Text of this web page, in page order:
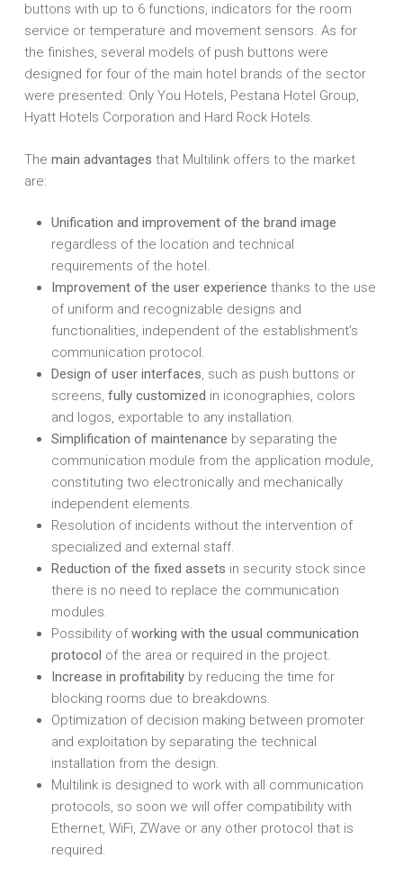
buttons with up to 6 functions, indicators for the room
service or temperature and movement sensors. As for
the finishes, several models of push buttons were
designed for four of the main hotel brands of the sector
were presented: Only You Hotels, Pestana Hotel Group,
Hyatt Hotels Corporation and Hard Rock Hotels.
The main advantages that Multilink offers to the market
are:
Unification and improvement of the brand image
regardless of the location and technical
requirements of the hotel.
Improvement of the user experience thanks to the use
of uniform and recognizable designs and
functionalities, independent of the establishment’s
communication protocol.
Design of user interfaces, such as push buttons or
screens, fully customized in iconographies, colors
and logos, exportable to any installation.
Simplification of maintenance by separating the
communication module from the application module,
constituting two electronically and mechanically
independent elements.
Resolution of incidents without the intervention of
specialized and external staff.
Reduction of the fixed assets in security stock since
there is no need to replace the communication
modules.
Possibility ofworking with the usual communication
protocol of the area or required in the project.
Increase in profitabilityby reducing the time for
blocking rooms due to breakdowns.
Optimization of decision making between promoter
and exploitation by separating the technical
installation from the design.
Multilink is designed to work with all communication
protocols, so soon we will offer compatibility with
Ethernet, WiFi, ZWave or any other protocol that is
required.